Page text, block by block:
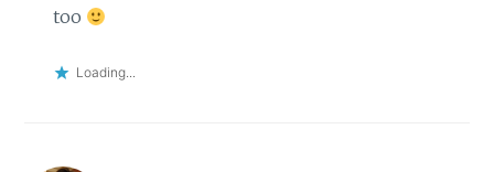
too
Loading...